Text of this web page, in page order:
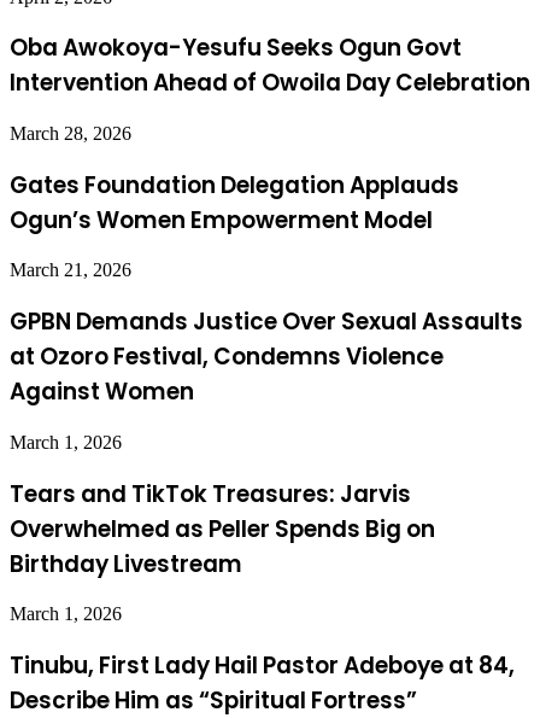
Oba Awokoya-Yesufu Seeks Ogun Govt
Intervention Ahead of Owoila Day Celebration
March 28, 2026
Gates Foundation Delegation Applauds
Ogun’s Women Empowerment Model
March 21, 2026
GPBN Demands Justice Over Sexual Assaults
at Ozoro Festival, Condemns Violence
Against Women
March 1, 2026
Tears and TikTok Treasures: Jarvis
Overwhelmed as Peller Spends Big on
Birthday Livestream
March 1, 2026
Tinubu, First Lady Hail Pastor Adeboye at 84,
Describe Him as “Spiritual Fortress”